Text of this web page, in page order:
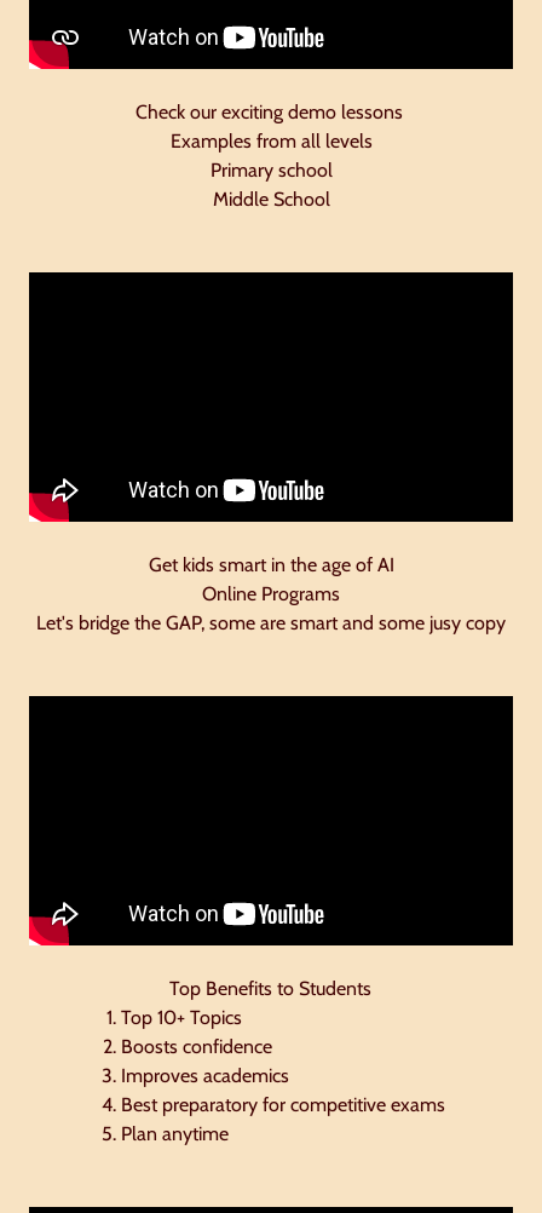
Check our exciting demo lessons
Examples from all levels
Primary school
Middle School
Get kids smart in the age of AI
Online Programs
Let's bridge the GAP, some are smart and some jusy copy
Top Benefits to Students
Top 10+ Topics
Boosts confidence
Improves academics
Best preparatory for competitive exams
Plan anytime